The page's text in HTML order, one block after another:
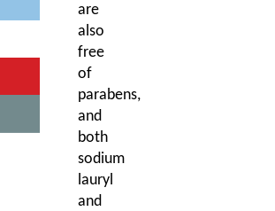
are
also
free
of
parabens,
and
both
sodium
lauryl
and